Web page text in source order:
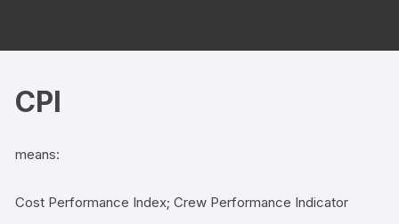
CPI
means:
Cost Performance Index; Crew Performance Indicator